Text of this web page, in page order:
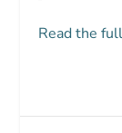
Read the